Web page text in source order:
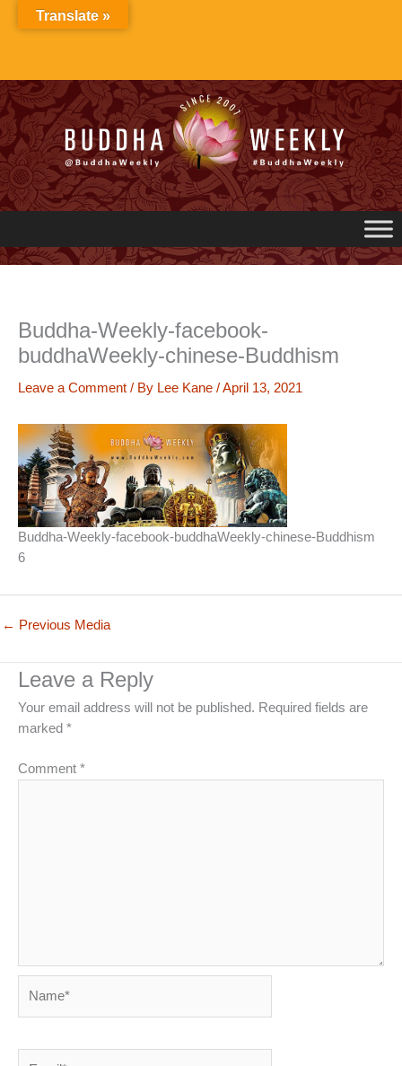
Buddha-Weekly-facebook-
buddhaWeekly-chinese-Buddhism
Leave a Comment / By Lee Kane /April 13, 2021
Buddha-Weekly-facebook-buddhaWeekly-chinese-Buddhism
6
← Previous Media
Leave a Reply
Your email address will not be published. Required fields are
marked *
Comment *
Translate »